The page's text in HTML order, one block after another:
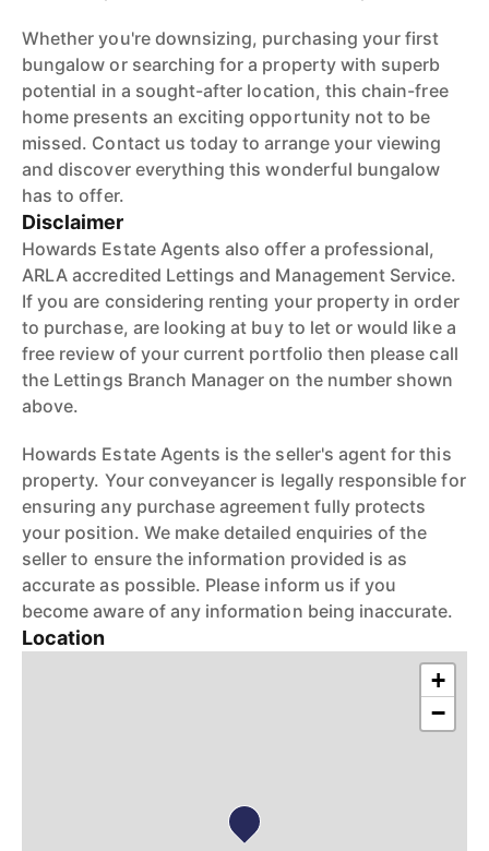
Whether you're downsizing, purchasing your first
bungalow or searching for a property with superb
potential in a sought-after location, this chain-free
home presents an exciting opportunity not to be
missed. Contact us today to arrange your viewing
and discover everything this wonderful bungalow
has to offer.
Disclaimer
Howards Estate Agents also offer a professional,
ARLA accredited Lettings and Management Service.
If you are considering renting your property in order
to purchase, are looking at buy to let or would like a
free review of your current portfolio then please call
the Lettings Branch Manager on the number shown
above.
Howards Estate Agents is the seller's agent for this
property. Your conveyancer is legally responsible for
ensuring any purchase agreement fully protects
your position. We make detailed enquiries of the
seller to ensure the information provided is as
accurate as possible. Please inform us if you
become aware of any information being inaccurate.
Location
+
−